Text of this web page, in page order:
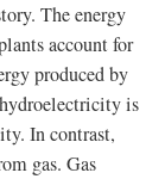
The energy
account for
produced by
is
In contrast,
gas. Gas